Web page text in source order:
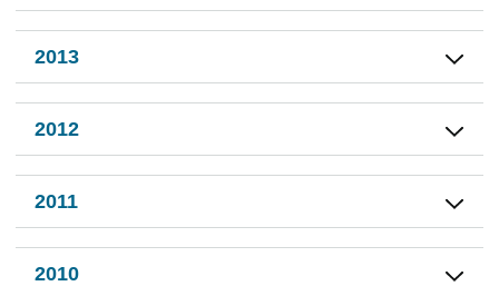
2013
2012
2011
2010